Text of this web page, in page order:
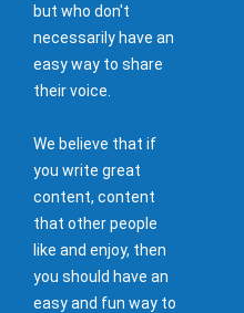
but who don't
necessarily have an
easy way to share
their voice.
We believe that if
you write great
content, content
that other people
like and enjoy, then
you should have an
easy and fun way to